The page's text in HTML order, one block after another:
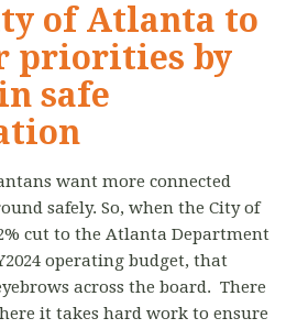
of Atlanta to
priorities by
safe
want more connected
safely. So, when the City of
cut to the Atlanta Department
operating budget, that
across the board. There
it takes hard work to ensure